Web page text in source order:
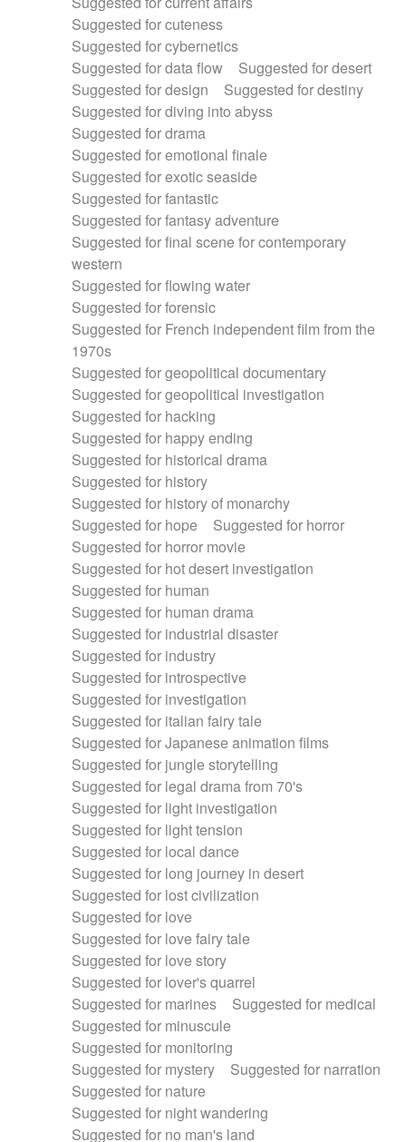
Suggested for cuteness
Suggested for cybernetics
Suggested for data flow
Suggested for desert
Suggested for design
Suggested for destiny
Suggested for diving into abyss
Suggested for drama
Suggested for emotional finale
Suggested for exotic seaside
Suggested for fantastic
Suggested for fantasy adventure
Suggested for final scene for contemporary
western
Suggested for flowing water
Suggested for forensic
Suggested for French independent film from the
1970s
Suggested for geopolitical documentary
Suggested for geopolitical investigation
Suggested for hacking
Suggested for happy ending
Suggested for historical drama
Suggested for history
Suggested for history of monarchy
Suggested for hope
Suggested for horror
Suggested for horror movie
Suggested for hot desert investigation
Suggested for human
Suggested for human drama
Suggested for industrial disaster
Suggested for industry
Suggested for introspective
Suggested for investigation
Suggested for italian fairy tale
Suggested for Japanese animation films
Suggested for jungle storytelling
Suggested for legal drama from 70's
Suggested for light investigation
Suggested for light tension
Suggested for local dance
Suggested for long journey in desert
Suggested for lost civilization
Suggested for love
Suggested for love fairy tale
Suggested for love story
Suggested for lover's quarrel
Suggested for marines
Suggested for medical
Suggested for minuscule
Suggested for monitoring
Suggested for mystery
Suggested for narration
Suggested for nature
Suggested for night wandering
Suggested for no man's land